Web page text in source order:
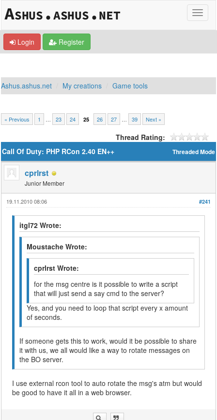
Login Register
Ashus.ashus.net My creations Game tools
« Previous 1 … 23 24 25 26 27 … 39 Next »
Thread Rating:
Threaded Mode
Call Of Duty: PHP RCon 2.40 EN++
cprlrst
Junior Member
#241
19.11.2010 08:06
itgl72 Wrote:
Moustache Wrote:
cprlrst Wrote:
for the msg centre is it possible to write a script
that will just send a say cmd to the server?
Yes, and you need to loop that script every x amount
of seconds.
If someone gets this to work, would it be possible to share
it with us, we all would like a way to rotate messages on
the BO server.
I use external rcon tool to auto rotate the msg's atm but would
be good to have it all in a web browser.